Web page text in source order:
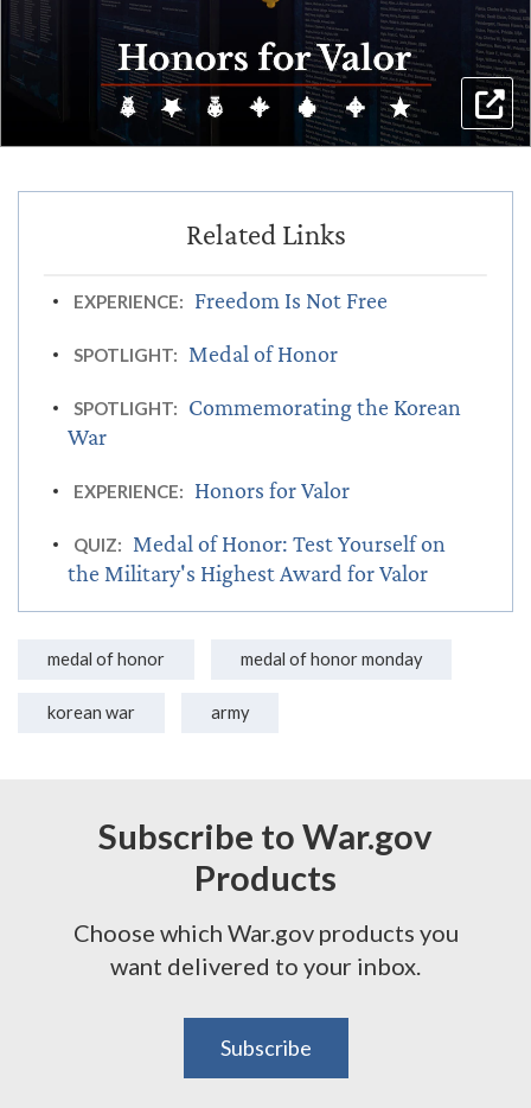
EXPERIENCE: Freedom Is Not Free
SPOTLIGHT: Medal of Honor
SPOTLIGHT:
Commemorating the Korean
War
EXPERIENCE: Honors for Valor
QUIZ:
Medal of Honor: Test Yourself on
the Military's Highest Award for Valor
medal of honor medal of honor monday
korean war army
Subscribe to War.gov
Products
Choose which War.gov products you
want delivered to your inbox.
Subscribe